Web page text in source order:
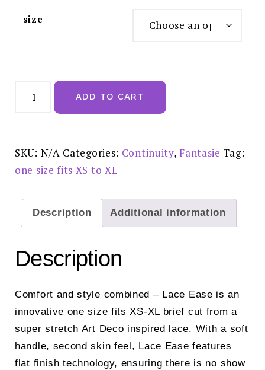
size
Lace
Ease
-
FL2330BLH
quantity
ADD TO CART
SKU: N/A Categories: Continuity, Fantasie Tag:
one size fits XS to XL
Description Additional information
Description
Comfort and style combined – Lace Ease is an
innovative one size fits XS-XL brief cut from a
super stretch Art Deco inspired lace. With a soft
handle, second skin feel, Lace Ease features
flat finish technology, ensuring there is no show